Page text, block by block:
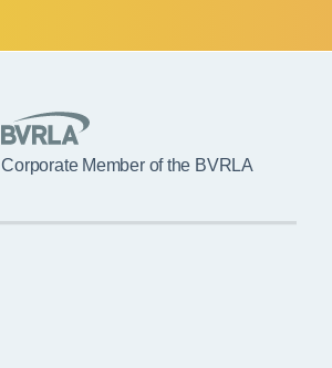
Corporate Member of the BVRLA